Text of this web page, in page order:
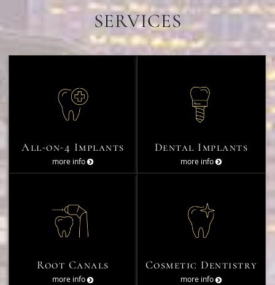
SERVICES
All-on-4 Implants
more info
Dental Implants
more info
Root Canals
more info
Cosmetic Dentistry
more info